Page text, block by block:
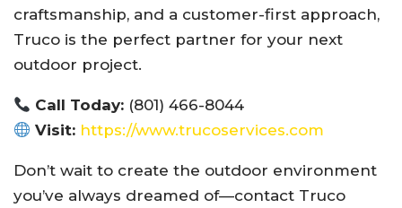
craftsmanship, and a customer-first approach,
Truco is the perfect partner for your next
outdoor project.
Call Today: (801) 466-8044
Visit: https://www.trucoservices.com
Don’t wait to create the outdoor environment
you’ve always dreamed of—contact Truco